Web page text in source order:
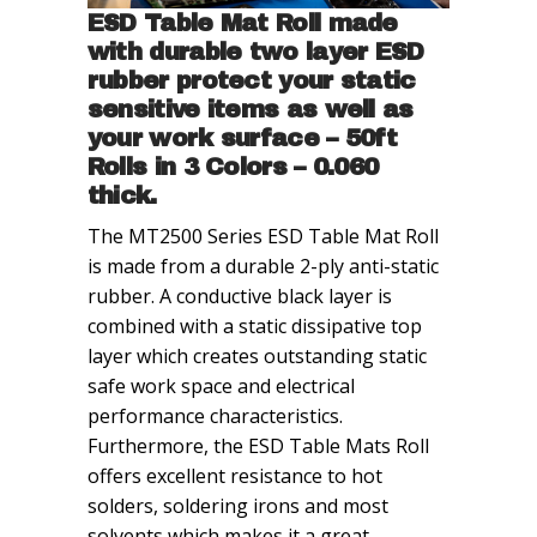
ESD Table Mat Roll made
with durable two layer ESD
rubber protect your static
sensitive items as well as
your work surface – 50ft
Rolls in 3 Colors – 0.060
thick.
The MT2500 Series ESD Table Mat Roll
is made from a durable 2-ply anti-static
rubber. A conductive black layer is
combined with a static dissipative top
layer which creates outstanding static
safe work space and electrical
performance characteristics.
Furthermore, the ESD Table Mats Roll
offers excellent resistance to hot
solders, soldering irons and most